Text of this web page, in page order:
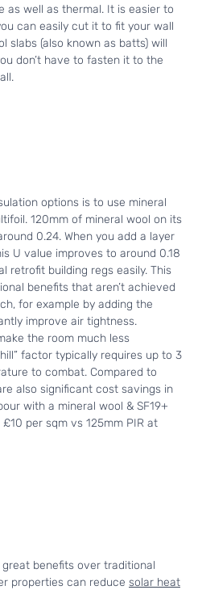
well as thermal. It is easier to
can easily cut it to fit your wall
slabs (also known as batts) will
don’t have to fasten it to the
options is to use mineral
120mm of mineral wool on its
0.24. When you add a layer
U value improves to around 0.18
retrofit building regs easily. This
benefits that aren’t achieved
for example by adding the
improve air tightness.
the room much less
factor typically requires up to 3
to combat. Compared to
also significant cost savings in
with a mineral wool & SF19+
per sqm vs 125mm PIR at
benefits over traditional
properties can reduce solar heat